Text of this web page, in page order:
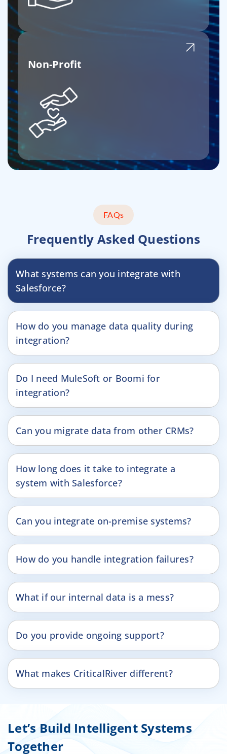
Non-Profit
FAQs
Frequently Asked Questions
What systems can you integrate with
Salesforce?
How do you manage data quality during
integration?
Do I need MuleSoft or Boomi for
integration?
Can you migrate data from other CRMs?
How long does it take to integrate a
system with Salesforce?
Can you integrate on-premise systems?
How do you handle integration failures?
What if our internal data is a mess?
Do you provide ongoing support?
What makes CriticalRiver different?
Let’s Build Intelligent Systems
Together